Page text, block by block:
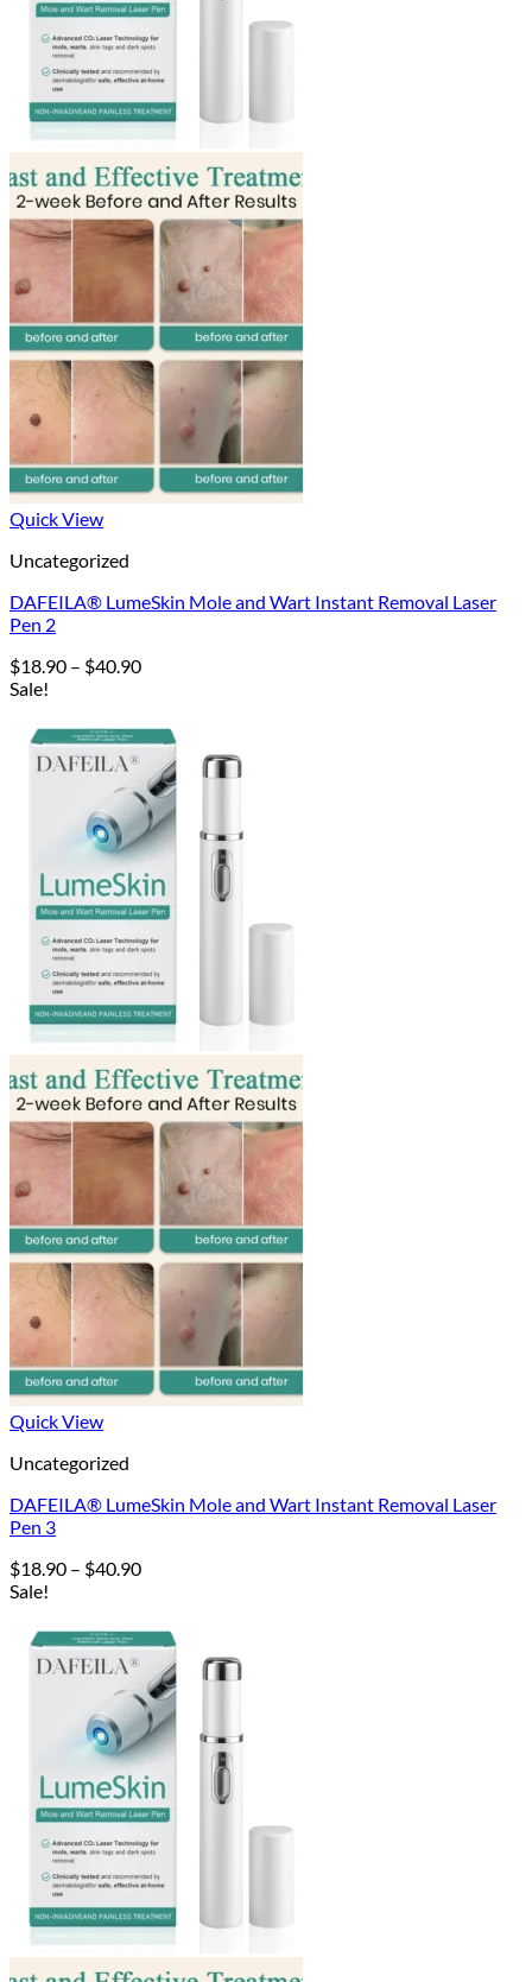
Quick View
Uncategorized
DAFEILA® LumeSkin Mole and Wart Instant Removal Laser
Pen 2
$18.90 – $40.90Price
through
$40.90
Sale!
Quick View
Uncategorized
DAFEILA® LumeSkin Mole and Wart Instant Removal Laser
Pen 3
$18.90 – $40.90Price
through
$40.90
Sale!